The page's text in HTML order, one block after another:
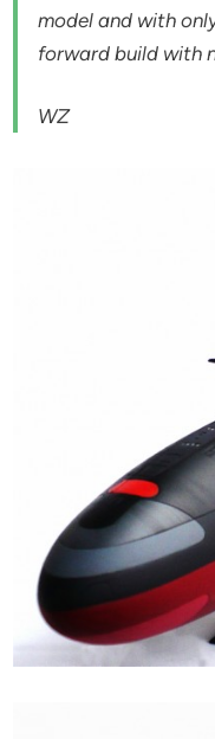
model and with
forward build with
WZ